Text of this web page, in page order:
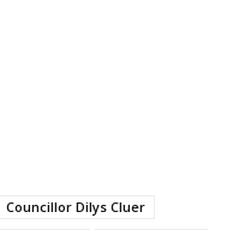
Councillor Dilys Cluer